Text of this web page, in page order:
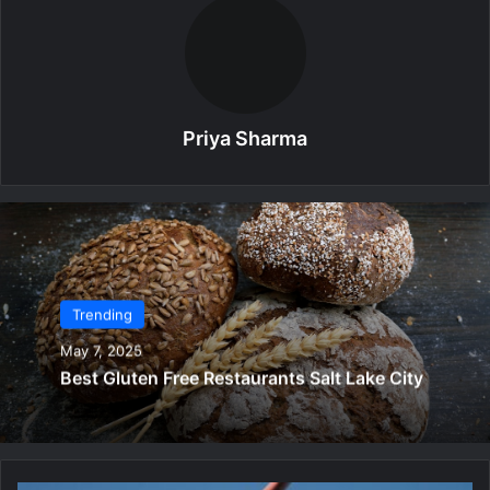
Priya Sharma
Trending
May 7, 2025
Best Gluten Free Restaurants Salt Lake City